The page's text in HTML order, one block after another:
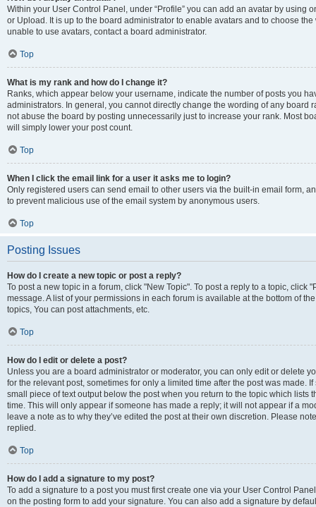
Within your User Control Panel, under “Profile” you can add an avatar by using
or Upload. It is up to the board administrator to enable avatars and to choose
unable to use avatars, contact a board administrator.
Top
What is my rank and how do I change it?
Ranks, which appear below your username, indicate the number of posts you
administrators. In general, you cannot directly change the wording of any board
not abuse the board by posting unnecessarily just to increase your rank. Most
will simply lower your post count.
Top
When I click the email link for a user it asks me to login?
Only registered users can send email to other users via the built-in email form,
to prevent malicious use of the email system by anonymous users.
Top
Posting Issues
How do I create a new topic or post a reply?
To post a new topic in a forum, click "New Topic". To post a reply to a topic, click
message. A list of your permissions in each forum is available at the bottom of
topics, You can post attachments, etc.
Top
How do I edit or delete a post?
Unless you are a board administrator or moderator, you can only edit or delete
for the relevant post, sometimes for only a limited time after the post was made.
small piece of text output below the post when you return to the topic which lists
time. This will only appear if someone has made a reply; it will not appear if a
leave a note as to why they’ve edited the post at their own discretion. Please
replied.
Top
How do I add a signature to my post?
To add a signature to a post you must first create one via your User Control
on the posting form to add your signature. You can also add a signature by